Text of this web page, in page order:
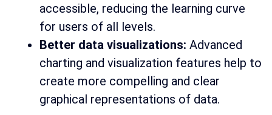
accessible, reducing the learning curve
for users of all levels.
Better data visualizations: Advanced
charting and visualization features help to
create more compelling and clear
graphical representations of data.